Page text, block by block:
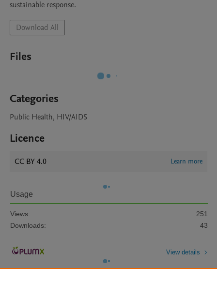
Download All
Files
Categories
Public Health, HIV/AIDS
Licence
CC BY 4.0 Learn more
Usage
Views:
251
Downloads:
43
View details